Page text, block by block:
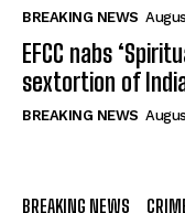
BREAKING NEWS
EFCC nabs
sextortion of
BREAKING NEWS
BREAKING NEWS